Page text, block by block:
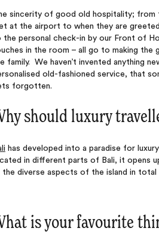
sincerity of good old hospitality; from
at the airport to when they are
the personal check-in by our Front of
in the room – all go to making the
family. We haven’t invented anything
old-fashioned service, that
forgotten.
should luxury
has developed into a paradise for
in different parts of Bali, it opens
the diverse aspects of the island in
is your favourite